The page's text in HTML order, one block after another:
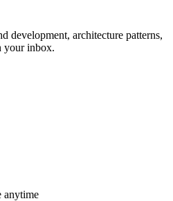
development, architecture patterns,
your inbox.
anytime